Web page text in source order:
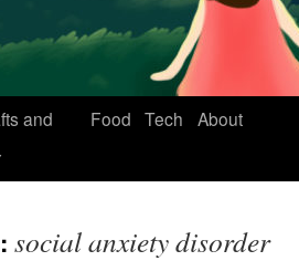
and
Food Tech About
social anxiety disorder